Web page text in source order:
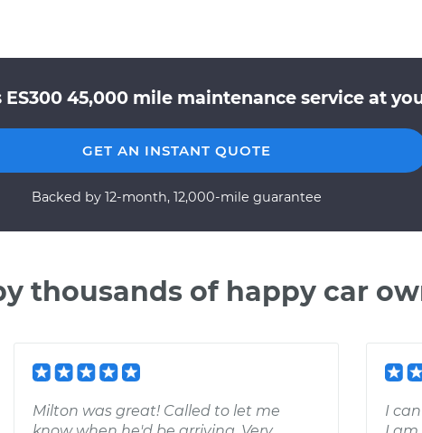
ES300 45,000 mile maintenance service at
GET AN INSTANT QUOTE
Backed by 12-month, 12,000-mile guarantee
thousands of happy car
Milton was great! Called to let me
I